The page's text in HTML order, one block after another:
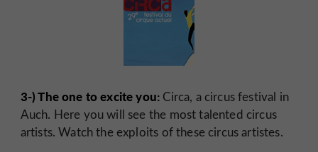
3-) The one to excite you: Circa, a circus festival in
Auch. Here you will see the most talented circus
artists. Watch the exploits of these circus artistes.